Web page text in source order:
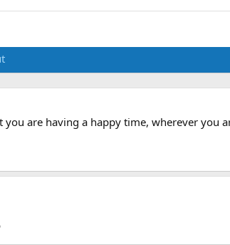
are having a happy time, wherever you